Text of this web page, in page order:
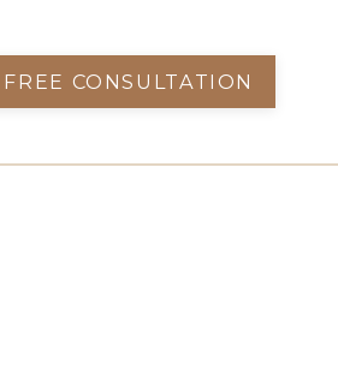
FREE CONSULTATION